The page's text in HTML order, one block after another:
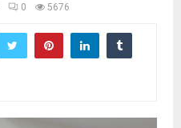
0 5676